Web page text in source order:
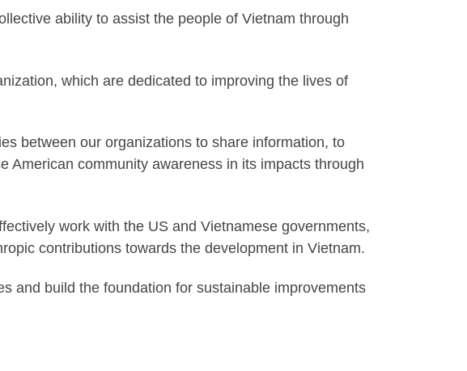
ability to assist the people of Vietnam through
which are dedicated to improving the lives of
between our organizations to share information, to
American community awareness in its impacts through
work with the US and Vietnamese governments,
contributions towards the development in Vietnam.
and build the foundation for sustainable improvements